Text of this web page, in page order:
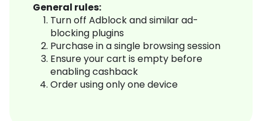
General rules:
Turn off Adblock and similar ad-
blocking plugins
Purchase in a single browsing session
Ensure your cart is empty before
enabling cashback
Order using only one device